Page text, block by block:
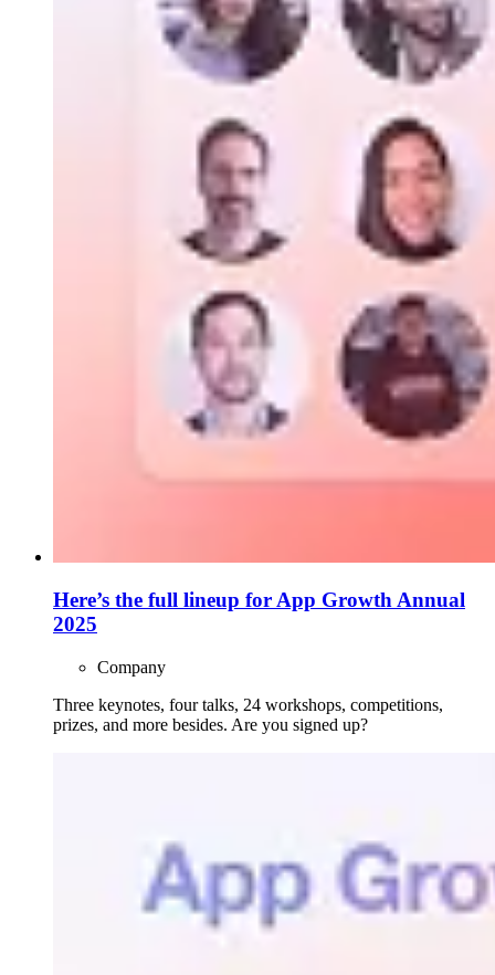
Here’s the full lineup for App Growth Annual
2025
Company
Three keynotes, four talks, 24 workshops, competitions,
prizes, and more besides. Are you signed up?